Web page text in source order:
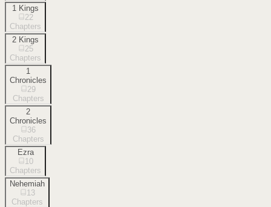
1 Kings
22
Chapters
2 Kings
25
Chapters
1
Chronicles
29
Chapters
2
Chronicles
36
Chapters
Ezra
10
Chapters
Nehemiah
13
Chapters